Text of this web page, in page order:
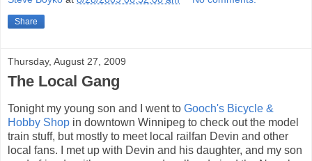
Share
Thursday, August 27, 2009
The Local Gang
Tonight my young son and I went to Gooch's Bicycle &
Hobby Shop in downtown Winnipeg to check out the model
train stuff, but mostly to meet local railfan Devin and other
local fans. I met up with Devin and his daughter, and my son